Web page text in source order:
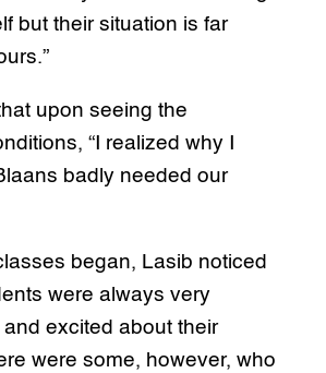
but their situation is far
upon seeing the
“I realized why I
badly needed our
began, Lasib noticed
were always very
excited about their
were some, however, who